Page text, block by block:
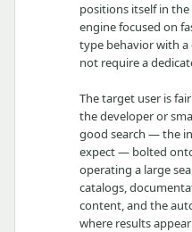
positions itself in the
engine focused on
type behavior with a
not require a
The target user is
the developer or
good search — the
expect — bolted
operating a large
catalogs,
content, and the
where results